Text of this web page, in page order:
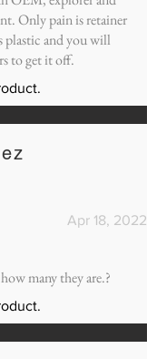
Only pain is retainer
plastic and you will
to get it off.
Apr 18, 2022
many they are.?